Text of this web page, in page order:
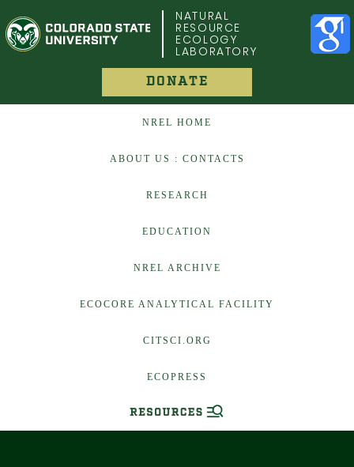
COLORADO STATE UNIVERSITY NATURAL
RESOURCE
ECOLOGY
LABORATORY
DONATE
NREL HOME
ABOUT US : CONTACTS
RESEARCH
EDUCATION
NREL ARCHIVE
ECOCORE ANALYTICAL FACILITY
CITSCI.ORG
ECOPRESS